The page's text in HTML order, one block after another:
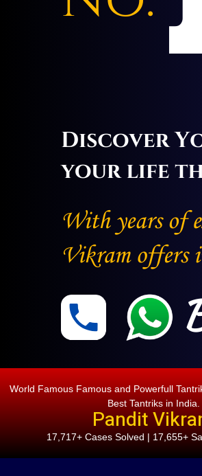
World Famous Famous and Powerfull
Best Tantriks in India.
Pandit
17,717+ Cases Solved | 17,655+